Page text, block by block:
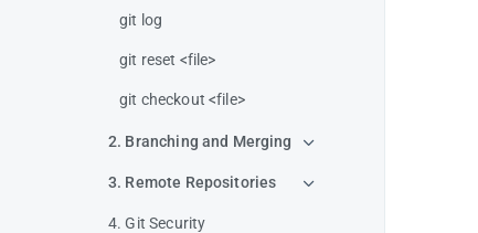
git log
git reset <file>
git checkout <file>
2. Branching and Merging
3. Remote Repositories
4. Git Security